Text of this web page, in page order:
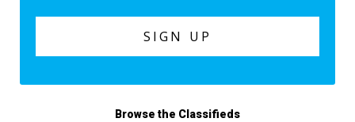
Browse the Classifieds